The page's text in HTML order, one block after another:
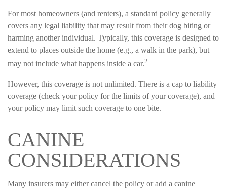
For most homeowners (and renters), a standard policy generally
covers any legal liability that may result from their dog biting or
harming another individual. Typically, this coverage is designed to
extend to places outside the home (e.g., a walk in the park), but
may not include what happens inside a car.2
However, this coverage is not unlimited. There is a cap to liability
coverage (check your policy for the limits of your coverage), and
your policy may limit such coverage to one bite.
CANINE
CONSIDERATIONS
Many insurers may either cancel the policy or add a canine